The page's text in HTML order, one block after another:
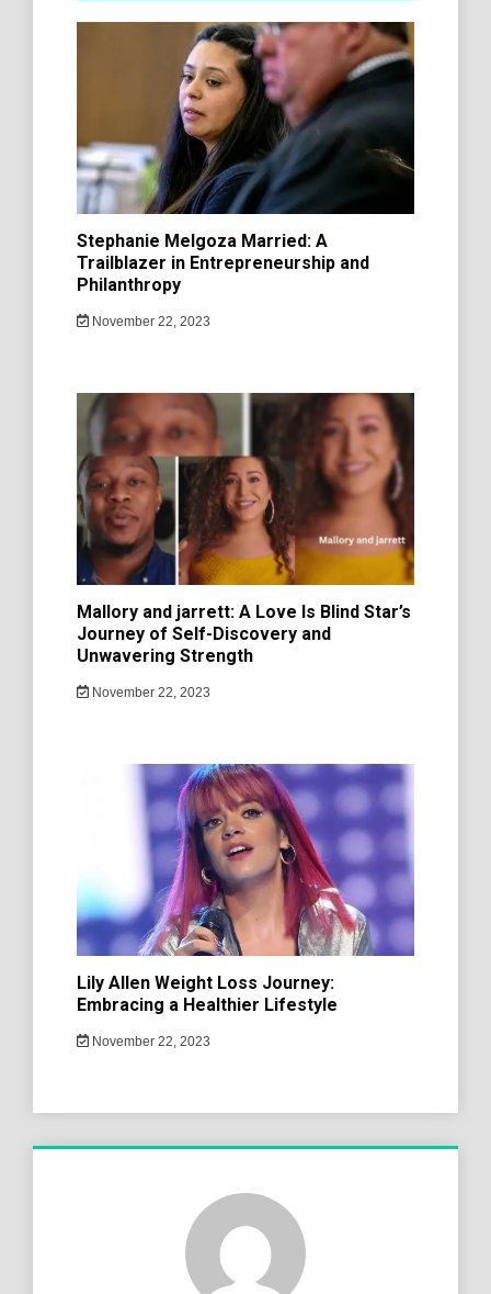
Stephanie Melgoza Married: A
Trailblazer in Entrepreneurship and
Philanthropy
November 22, 2023
Mallory and jarrett: A Love Is Blind Star’s
Journey of Self-Discovery and
Unwavering Strength
November 22, 2023
Lily Allen Weight Loss Journey:
Embracing a Healthier Lifestyle
November 22, 2023